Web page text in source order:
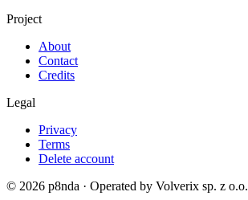
Project
About
Contact
Credits
Legal
Privacy
Terms
Delete account
© 2026 p8nda · Operated by Volverix sp. z o.o.